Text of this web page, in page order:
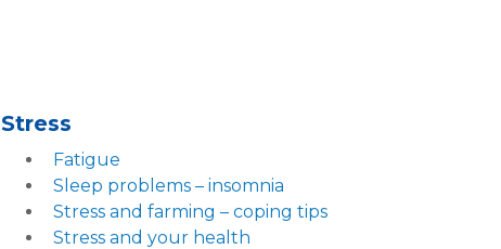
Stress
Fatigue
Sleep problems – insomnia
Stress and farming – coping tips
Stress and your health